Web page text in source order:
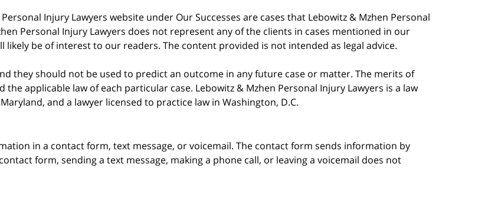
Injury Lawyers website under Our Successes are cases that Lebowitz & Mzhen Personal
Personal Injury Lawyers does not represent any of the clients in cases mentioned in our
be of interest to our readers. The content provided is not intended as legal advice.
they should not be used to predict an outcome in any future case or matter. The merits of
applicable law of each particular case. Lebowitz & Mzhen Personal Injury Lawyers is a law
and a lawyer licensed to practice law in Washington, D.C.
in a contact form, text message, or voicemail. The contact form sends information by
form, sending a text message, making a phone call, or leaving a voicemail does not